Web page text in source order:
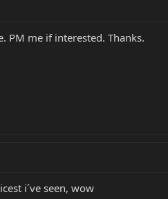
PM me if interested. Thanks.
i´ve seen, wow